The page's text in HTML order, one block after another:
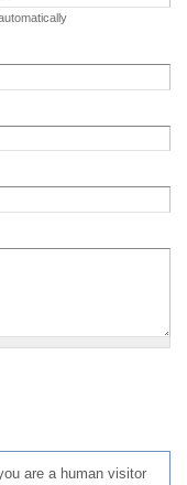
are a human visitor